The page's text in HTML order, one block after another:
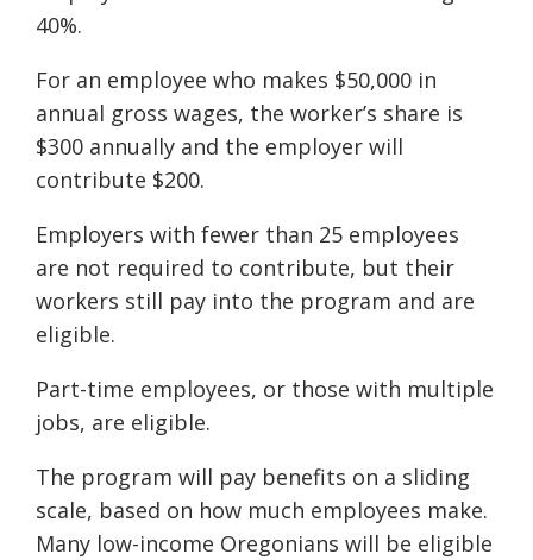
40%.
For an employee who makes $50,000 in
annual gross wages, the worker’s share is
$300 annually and the employer will
contribute $200.
Employers with fewer than 25 employees
are not required to contribute, but their
workers still pay into the program and are
eligible.
Part-time employees, or those with multiple
jobs, are eligible.
The program will pay benefits on a sliding
scale, based on how much employees make.
Many low-income Oregonians will be eligible